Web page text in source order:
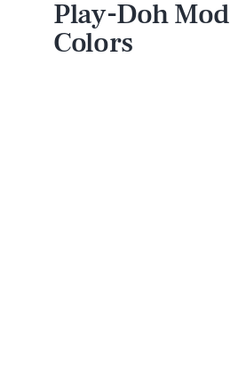
Play-Doh
Colors